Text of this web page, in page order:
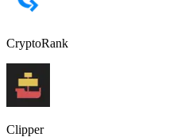
CryptoRank
Clipper